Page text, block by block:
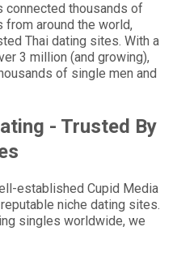
connected thousands of
around the world,
Thai dating sites. With a
3 million (and growing),
of single men and
- Trusted By
established Cupid Media
niche dating sites.
singles worldwide, we